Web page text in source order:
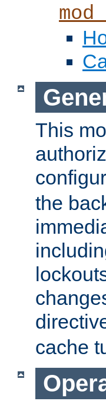
This
the
cache